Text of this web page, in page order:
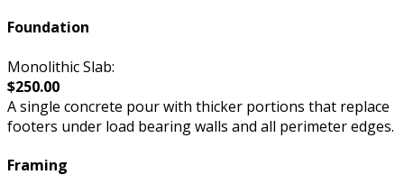
Foundation
Monolithic Slab:
$250.00
A single concrete pour with thicker portions that replace
footers under load bearing walls and all perimeter edges.
Framing